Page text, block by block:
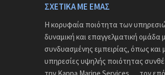
ΣΧΕΤΙΚΆ ΜΕ ΕΜΆΣ
Η κορυφαία ποιότητα των
δυναμική και επαγγελματική ομάδα
συνδυασμένης εμπειρίας, όπως
υπηρεσίες υψηλής ποιότητας